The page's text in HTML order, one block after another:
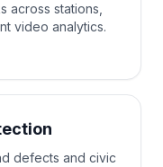
across stations,
video analytics.
defects and civic